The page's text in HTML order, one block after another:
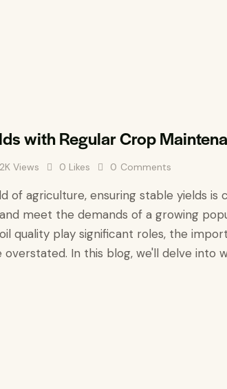
with Regular Crop
2K Views 0 Likes 0 Comments
of agriculture, ensuring stable yields is
meet the demands of a growing
quality play significant roles, the
In this blog, we'll delve into